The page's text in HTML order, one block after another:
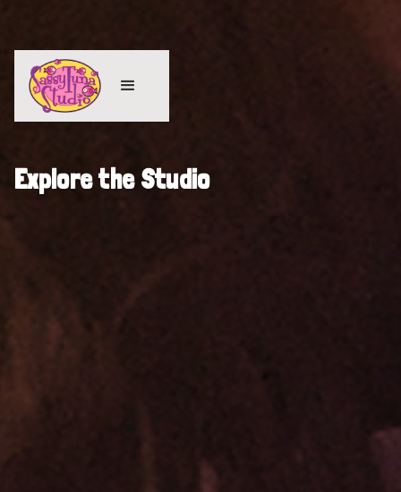
Explore the Studio